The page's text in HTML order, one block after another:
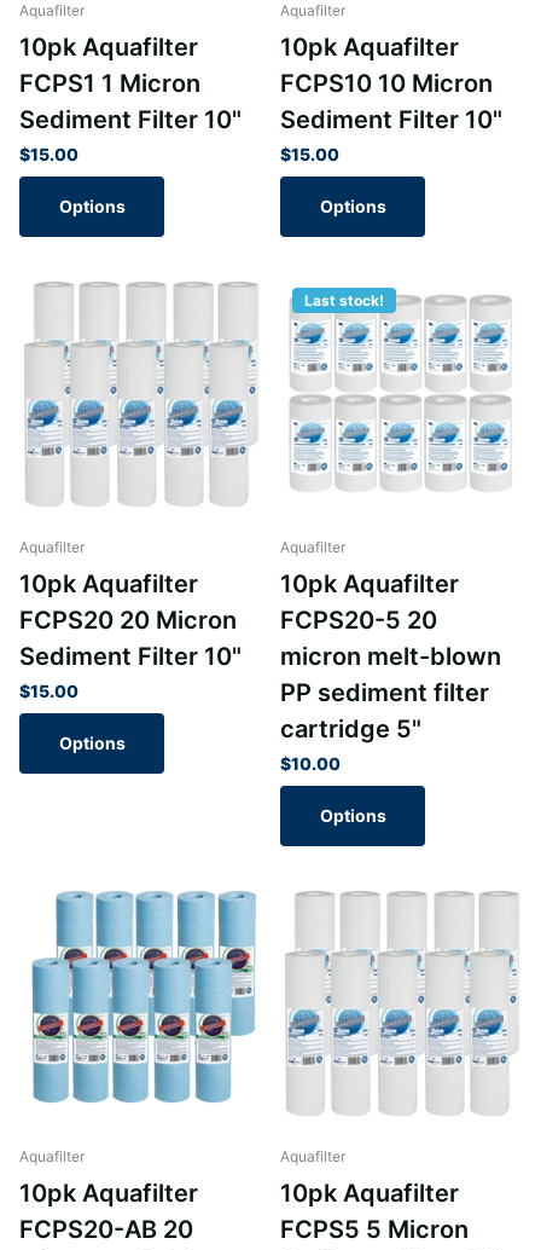
Aquafilter
10pk Aquafilter
FCPS1 1 Micron
Sediment Filter 10"
$15.00
Options
Aquafilter
10pk Aquafilter
FCPS10 10 Micron
Sediment Filter 10"
$15.00
Options
Aquafilter
10pk Aquafilter
FCPS20 20 Micron
Sediment Filter 10"
$15.00
Options
Last stock!
Aquafilter
10pk Aquafilter
FCPS20-5 20
micron melt-blown
PP sediment filter
cartridge 5"
$10.00
Options
Aquafilter
10pk Aquafilter
FCPS20-AB 20
Aquafilter
10pk Aquafilter
FCPS5 5 Micron